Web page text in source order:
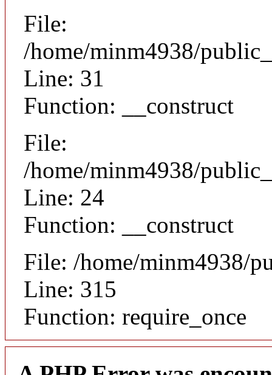
File:
/home/minm4938/
Line: 31
Function: __construct
File:
/home/minm4938/
Line: 24
Function: __construct
File: /home/minm4938/
Line: 315
Function: require_once